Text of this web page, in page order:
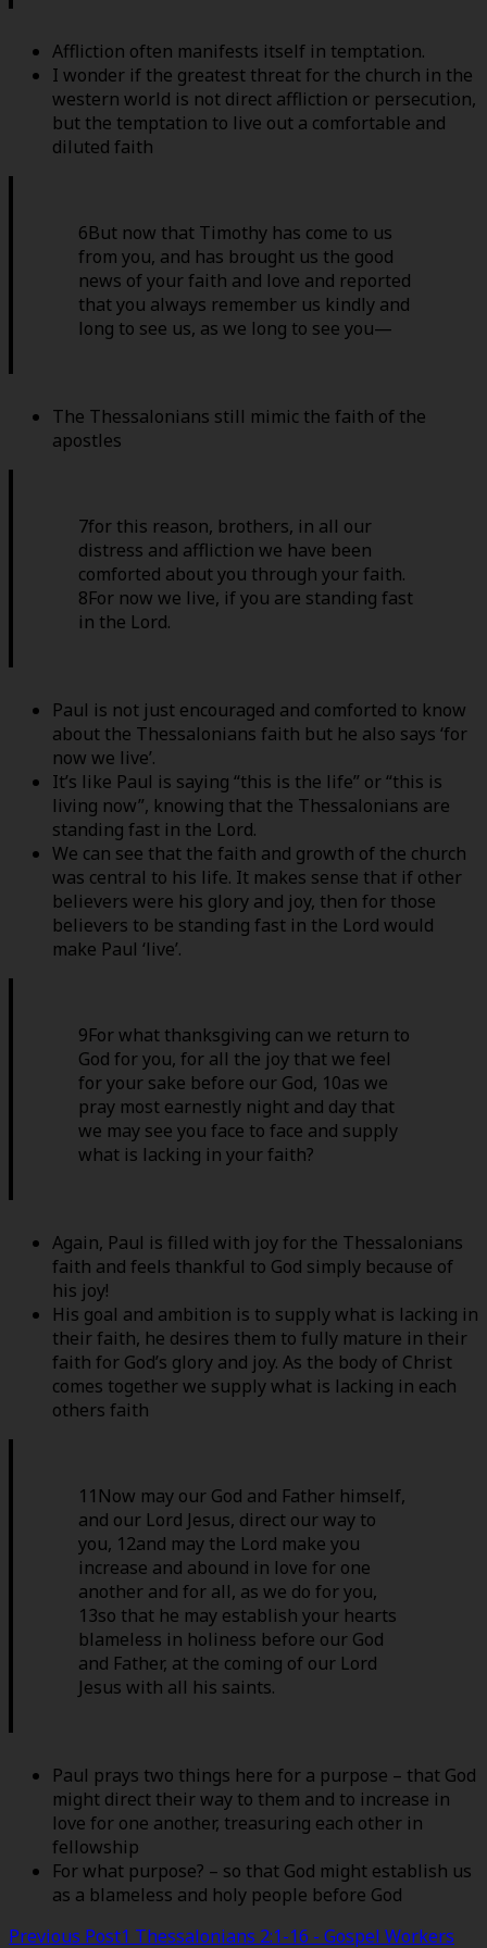
Affliction often manifests itself in temptation.
I wonder if the greatest threat for the church in the
western world is not direct affliction or persecution,
but the temptation to live out a comfortable and
diluted faith
6But now that Timothy has come to us
from you, and has brought us the good
news of your faith and love and reported
that you always remember us kindly and
long to see us, as we long to see you—
The Thessalonians still mimic the faith of the
apostles
7for this reason, brothers, in all our
distress and affliction we have been
comforted about you through your faith.
8For now we live, if you are standing fast
in the Lord.
Paul is not just encouraged and comforted to know
about the Thessalonians faith but he also says ‘for
now we live’.
It’s like Paul is saying “this is the life” or “this is
living now”, knowing that the Thessalonians are
standing fast in the Lord.
We can see that the faith and growth of the church
was central to his life. It makes sense that if other
believers were his glory and joy, then for those
believers to be standing fast in the Lord would
make Paul ‘live’.
9For what thanksgiving can we return to
God for you, for all the joy that we feel
for your sake before our God, 10as we
pray most earnestly night and day that
we may see you face to face and supply
what is lacking in your faith?
Again, Paul is filled with joy for the Thessalonians
faith and feels thankful to God simply because of
his joy!
His goal and ambition is to supply what is lacking in
their faith, he desires them to fully mature in their
faith for God’s glory and joy. As the body of Christ
comes together we supply what is lacking in each
others faith
11Now may our God and Father himself,
and our Lord Jesus, direct our way to
you, 12and may the Lord make you
increase and abound in love for one
another and for all, as we do for you,
13so that he may establish your hearts
blameless in holiness before our God
and Father, at the coming of our Lord
Jesus with all his saints.
Paul prays two things here for a purpose – that God
might direct their way to them and to increase in
love for one another, treasuring each other in
fellowship
For what purpose? – so that God might establish us
as a blameless and holy people before God
Post
Previous Post1 Thessalonians 2:1-16 - Gospel Workers